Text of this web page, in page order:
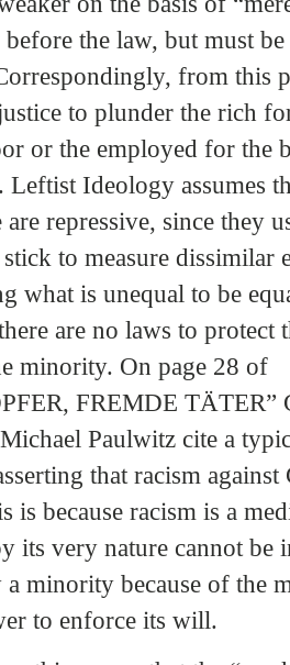
the law, but must
from this
to plunder the rich
or the employed for the
Leftist Ideology assumes
repressive, since they
to measure dissimilar
what is unequal to be
are no laws to protect
minority. On page 28 of
FREMDE TÄTER”
Paulwitz cite a
that racism against
is because racism is a
its very nature cannot be
minority because of the
to enforce its will.